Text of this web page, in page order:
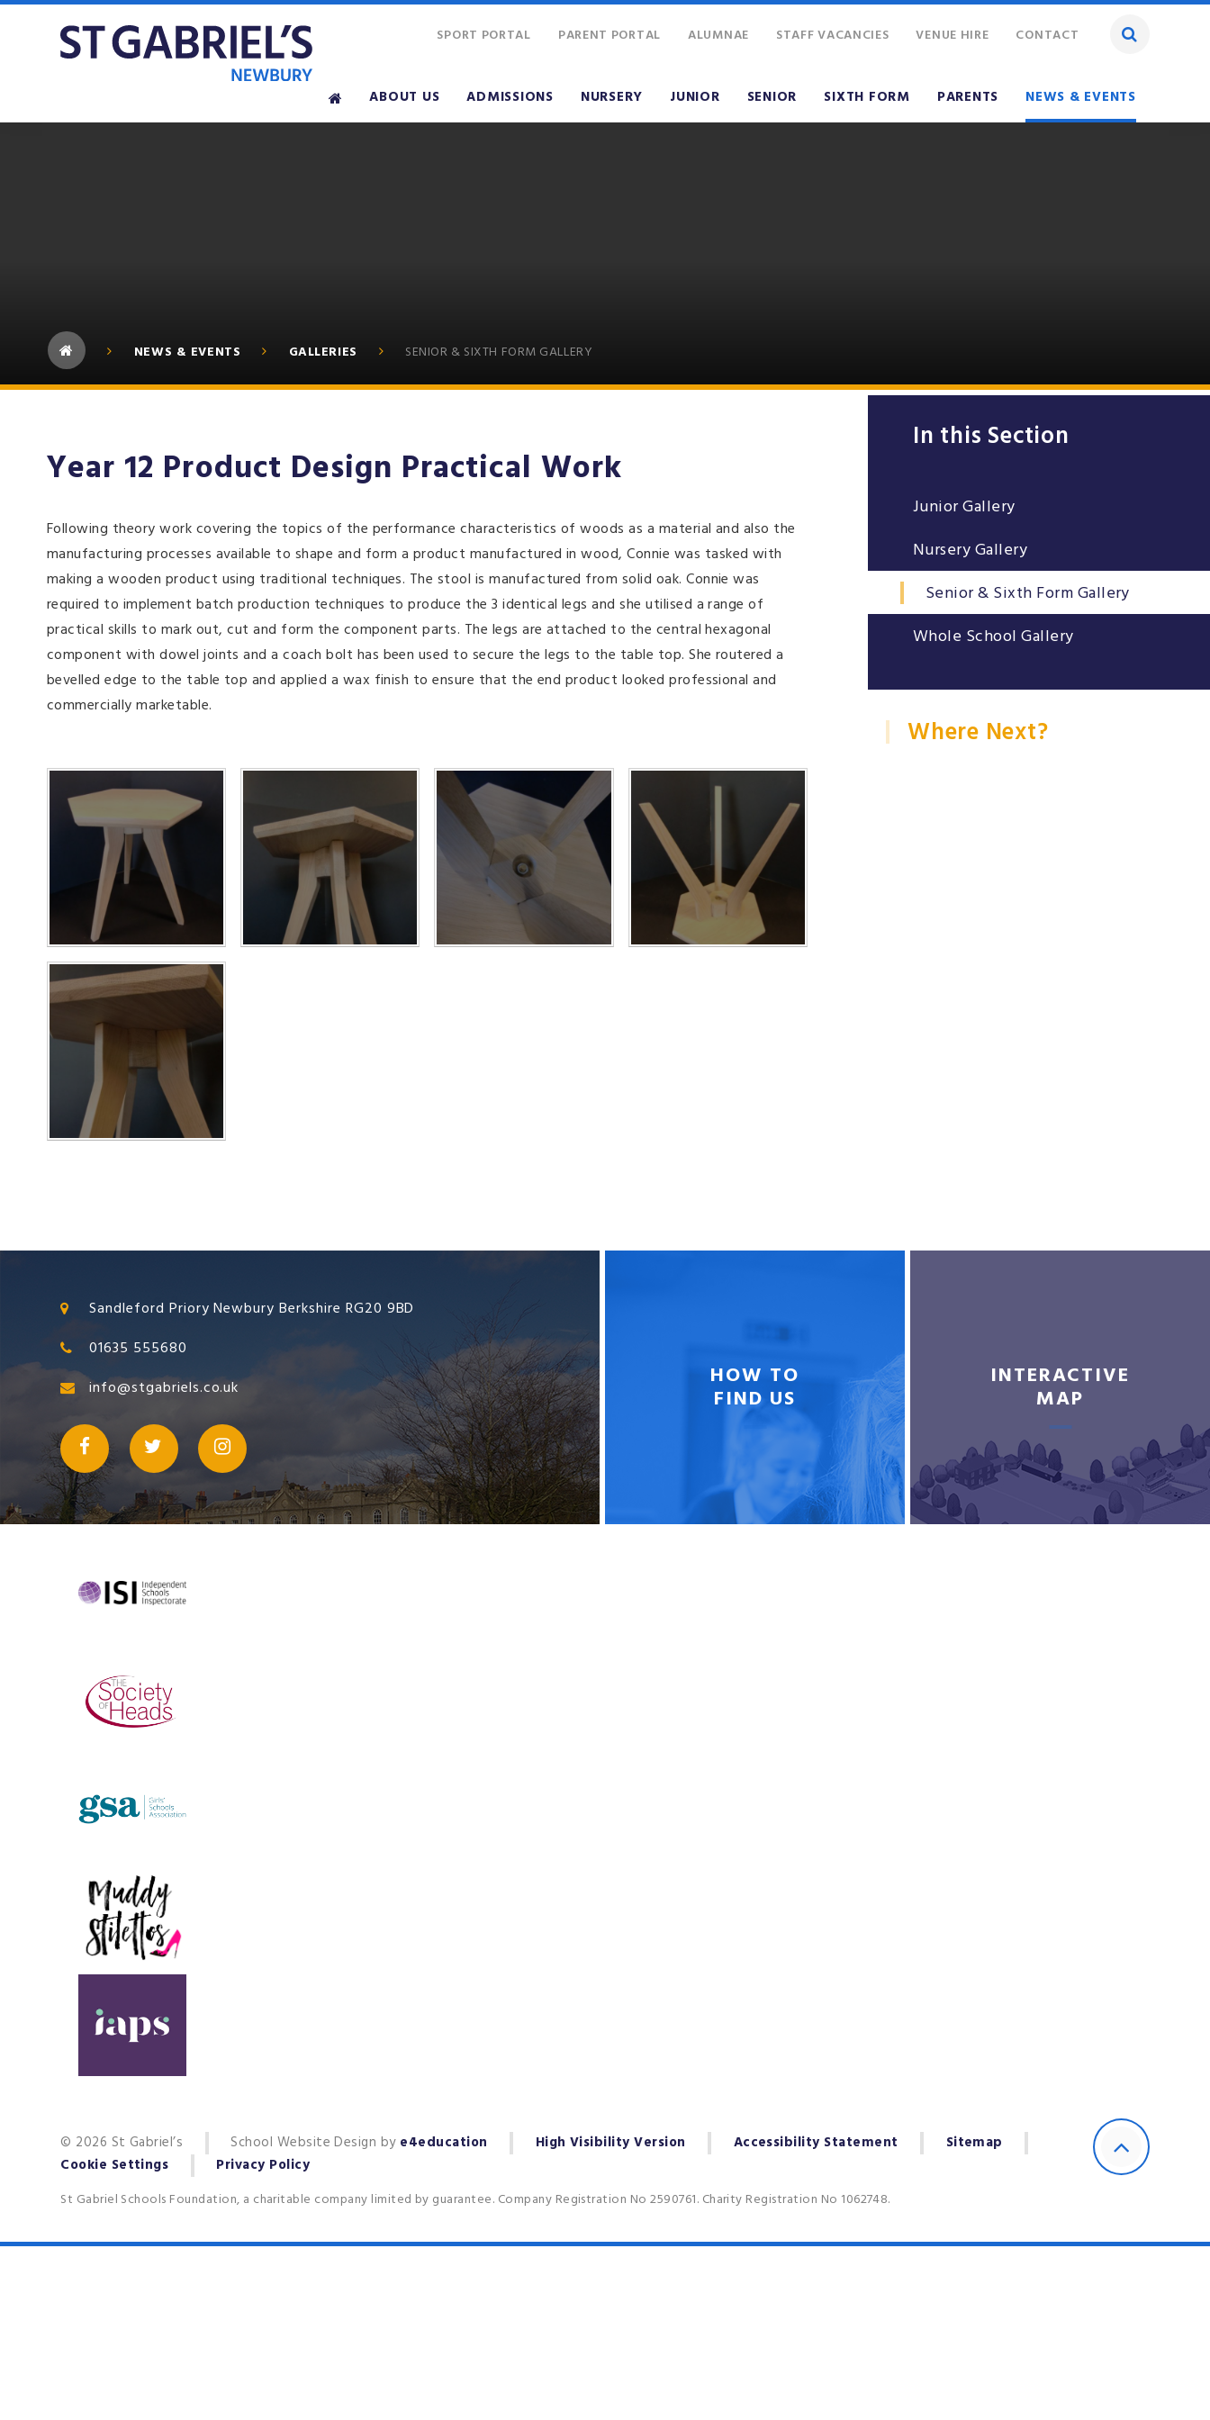
ABOUT US ADMISSIONS NURSERY JUNIOR SENIOR SIXTH FORM PARENTS NEWS & EVENTS
SPORT PORTAL PARENT PORTAL ALUMNAE STAFF VACANCIES VENUE HIRE CONTACT
NEWS & EVENTS GALLERIES SENIOR & SIXTH FORM GALLERY
Year 12 Product Design Practical Work
Following theory work covering the topics of the performance characteristics of woods as a material and also the
manufacturing processes available to shape and form a product manufactured in wood, Connie was tasked with
making a wooden product using traditional techniques. The stool is manufactured from solid oak. Connie was
required to implement batch production techniques to produce the 3 identical legs and she utilised a range of
practical skills to mark out, cut and form the component parts. The legs are attached to the central hexagonal
component with dowel joints and a coach bolt has been used to secure the legs to the table top. She routered a
bevelled edge to the table top and applied a wax finish to ensure that the end product looked professional and
commercially marketable.
In this Section
Junior Gallery
Nursery Gallery
Senior & Sixth Form Gallery
Whole School Gallery
Where Next?
Sandleford Priory Newbury Berkshire RG20 9BD
01635 555680
info@stgabriels.co.uk
HOW TO
FIND US
INTERACTIVE
MAP
© 2026 St Gabriel’s School Website Design by e4education High Visibility Version Accessibility Statement
Sitemap
Cookie Settings
Privacy Policy
St Gabriel Schools Foundation, a charitable company limited by guarantee. Company Registration No 2590761. Charity Registration No 1062748.